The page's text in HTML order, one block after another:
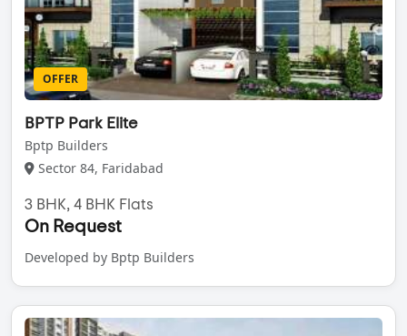
OFFER
BPTP Park Elite
Bptp Builders
Sector 84, Faridabad
3 BHK, 4 BHK Flats
On Request
Developed by Bptp Builders